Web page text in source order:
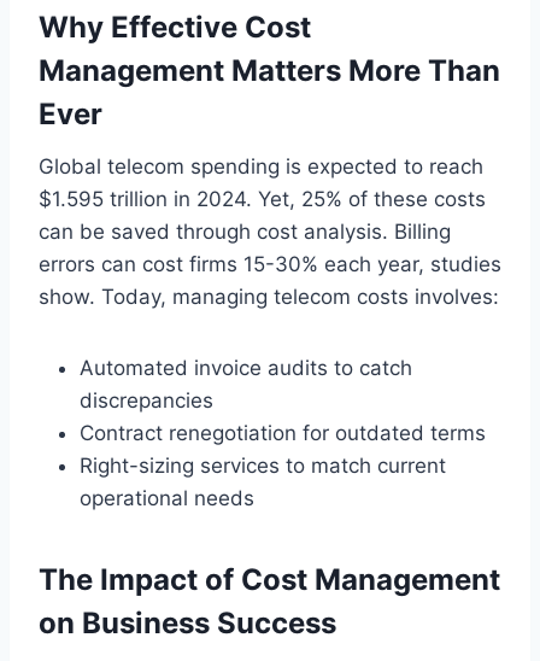
Why Effective Cost
Management Matters More Than
Ever
Global telecom spending is expected to reach
$1.595 trillion in 2024. Yet, 25% of these costs
can be saved through cost analysis. Billing
errors can cost firms 15-30% each year, studies
show. Today, managing telecom costs involves:
Automated invoice audits to catch
discrepancies
Contract renegotiation for outdated terms
Right-sizing services to match current
operational needs
The Impact of Cost Management
on Business Success